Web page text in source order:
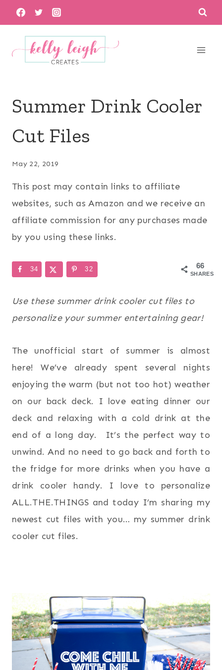
Skip
to
content
Summer Drink Cooler
Cut Files
May 22, 2019
This post may contain links to affiliate
websites, such as Amazon and we receive an
affiliate commission for any purchases made
by you using these links.
66
SHARES
34 32
Use these summer drink cooler cut files to
personalize your summer entertaining gear!
The unofficial start of summer is almost
here! We’ve already spent several nights
enjoying the warm (but not too hot) weather
on our back deck. I love eating dinner our
deck and relaxing with a cold drink at the
end of a long day. It’s the perfect way to
unwind. And no need to go back and forth to
the fridge for more drinks when you have a
drink cooler handy. I love to personalize
ALL.THE.THINGS and today I’m sharing my
newest cut files with you… my summer drink
cooler cut files.